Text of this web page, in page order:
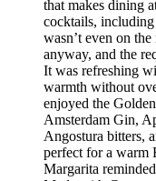
that makes dining
cocktails, including
wasn’t even on
anyway, and the
It was refreshing
warmth without
enjoyed the
Amsterdam Gin,
Angostura bitters,
perfect for a warm
Margarita